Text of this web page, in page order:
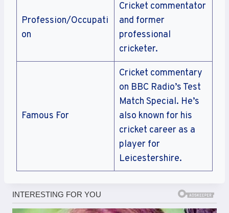
Profession/Occupati
on
Cricket commentator
and former
professional
cricketer.
Famous For
Cricket commentary
on BBC Radio’s Test
Match Special. He’s
also known for his
cricket career as a
player for
Leicestershire.